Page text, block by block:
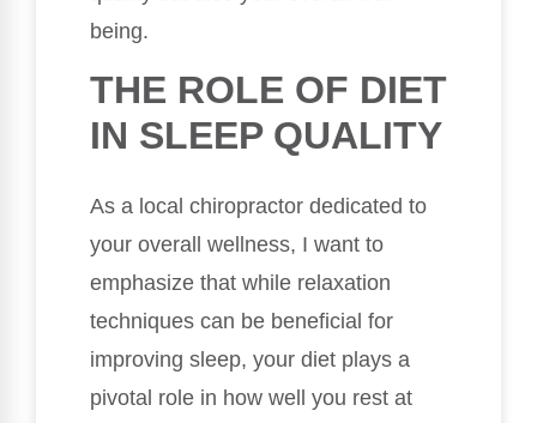
being.
THE ROLE OF DIET
IN SLEEP QUALITY
As a local chiropractor dedicated to
your overall wellness, I want to
emphasize that while relaxation
techniques can be beneficial for
improving sleep, your diet plays a
pivotal role in how well you rest at